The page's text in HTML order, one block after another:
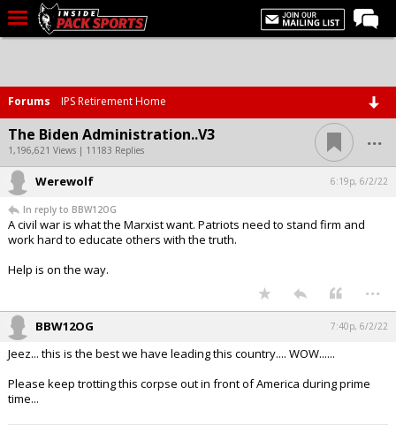
Home
Forums
Basketball
Basketball Recruiting
Football
Football Recruiting
More Sports
Forums IPS Retirement Home
The Biden Administration..V3
1,196,621 Views | 11183 Replies ...
Werewolf 6:19p, 6/2/22
In reply to BBW12OG
A civil war is what the Marxist want. Patriots need to stand firm and
work hard to educate others with the truth.
Help is on the way.
...
BBW12OG 7:40p, 6/2/22
Jeez... this is the best we have leading this country.... WOW......
Please keep trotting this corpse out in front of America during prime
time...